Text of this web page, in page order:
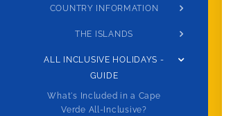
COUNTRY INFORMATION
THE ISLANDS
ALL INCLUSIVE HOLIDAYS -
GUIDE
What's Included in a Cape
Verde All-Inclusive?